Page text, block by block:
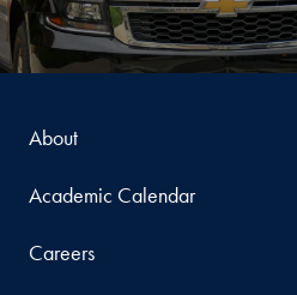
About
Academic Calendar
Careers